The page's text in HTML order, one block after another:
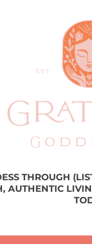
THROUGH
AUTHENTIC